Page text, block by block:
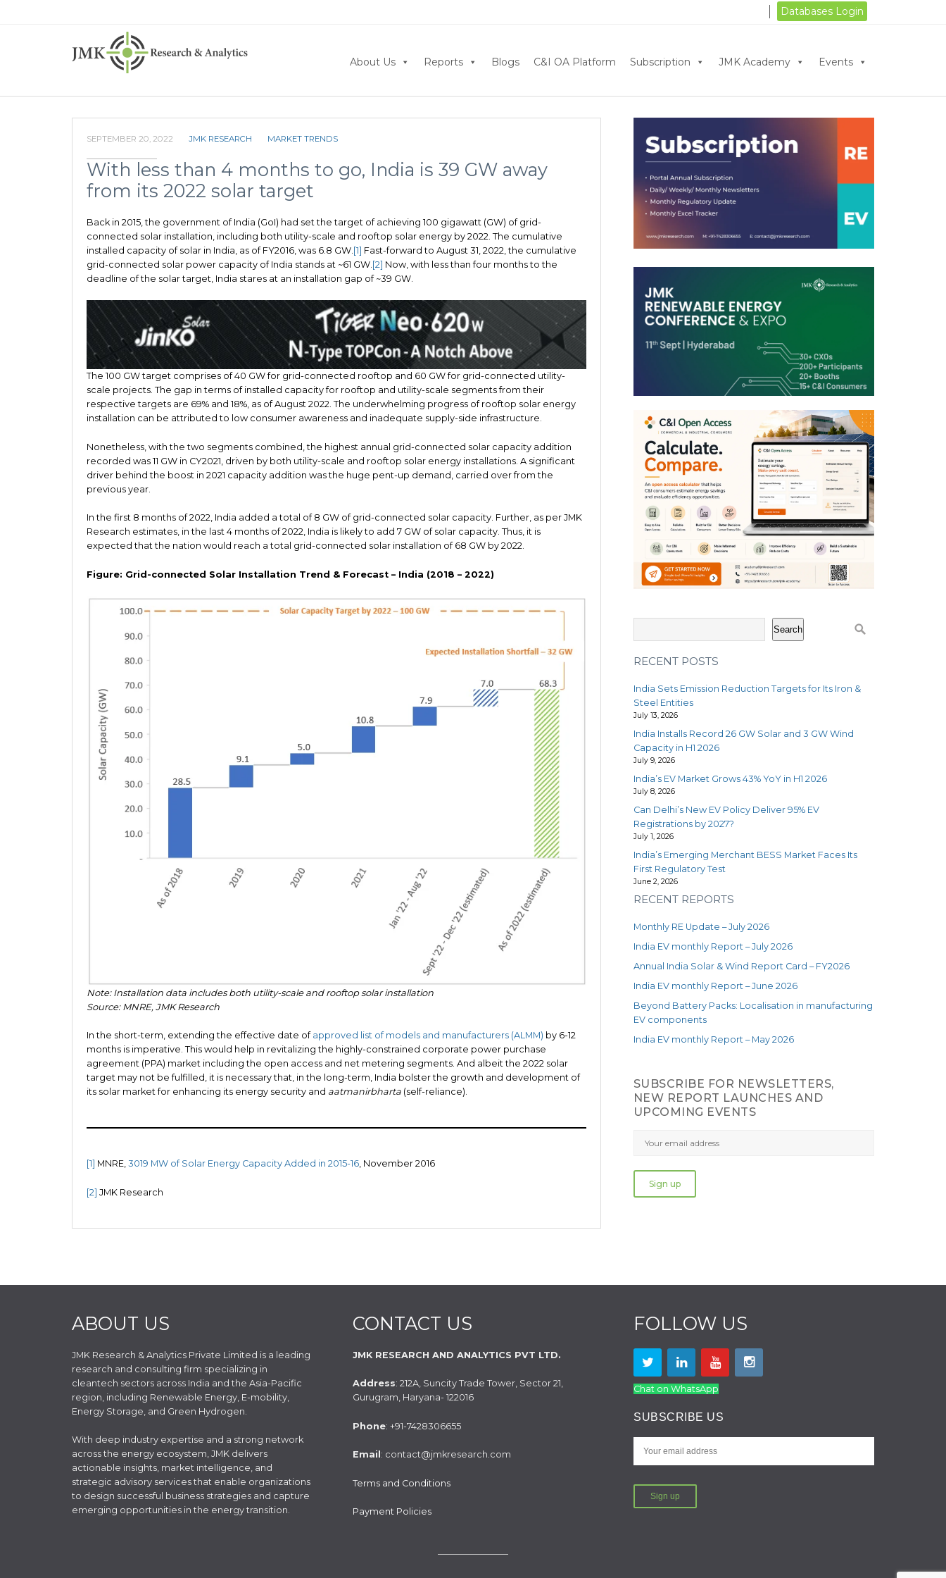
Databases Login
About Us Reports Blogs C&I OA Platform Subscription JMK Academy Events
SEPTEMBER 20, 2022 JMK RESEARCH MARKET TRENDS
With less than 4 months to go, India is 39 GW away
from its 2022 solar target
Back in 2015, the government of India (GoI) had set the target of achieving 100 gigawatt (GW) of grid-
connected solar installation, including both utility-scale and rooftop solar energy by 2022. The cumulative
installed capacity of solar in India, as of FY2016, was 6.8 GW. [1] Fast-forward to August 31, 2022, the cumulative
grid-connected solar power capacity of India stands at ~61 GW. [2] Now, with less than four months to the
deadline of the solar target, India stares at an installation gap of ~39 GW.
The 100 GW target comprises of 40 GW for grid-connected rooftop and 60 GW for grid-connected utility-
scale projects. The gap in terms of installed capacity for rooftop and utility-scale segments from their
respective targets are 69% and 18%, as of August 2022. The underwhelming progress of rooftop solar energy
installation can be attributed to low consumer awareness and inadequate supply-side infrastructure.
Nonetheless, with the two segments combined, the highest annual grid-connected solar capacity addition
recorded was 11 GW in CY2021, driven by both utility-scale and rooftop solar energy installations. A significant
driver behind the boost in 2021 capacity addition was the huge pent-up demand, carried over from the
previous year.
In the first 8 months of 2022, India added a total of 8 GW of grid-connected solar capacity. Further, as per JMK
Research estimates, in the last 4 months of 2022, India is likely to add 7 GW of solar capacity. Thus, it is
expected that the nation would reach a total grid-connected solar installation of 68 GW by 2022.
Figure: Grid-connected Solar Installation Trend & Forecast – India (2018 – 2022)
Note: Installation data includes both utility-scale and rooftop solar installation
Source: MNRE, JMK Research
In the short-term, extending the effective date of approved list of models and manufacturers (ALMM) by 6-12
months is imperative. This would help in revitalizing the highly-constrained corporate power purchase
agreement (PPA) market including the open access and net metering segments. And albeit the 2022 solar
target may not be fulfilled, it is necessary that, in the long-term, India bolster the growth and development of
its solar market for enhancing its energy security and aatmanirbharta (self-reliance).
[1] MNRE, 3019 MW of Solar Energy Capacity Added in 2015-16, November 2016
[2] JMK Research
Search
RECENT POSTS
India Sets Emission Reduction Targets for Its Iron &
Steel Entities
July 13, 2026
India Installs Record 26 GW Solar and 3 GW Wind
Capacity in H1 2026
July 9, 2026
India’s EV Market Grows 43% YoY in H1 2026
July 8, 2026
Can Delhi’s New EV Policy Deliver 95% EV
Registrations by 2027?
July 1, 2026
India’s Emerging Merchant BESS Market Faces Its
First Regulatory Test
June 2, 2026
RECENT REPORTS
Monthly RE Update – July 2026
India EV monthly Report – July 2026
Annual India Solar & Wind Report Card – FY2026
India EV monthly Report – June 2026
Beyond Battery Packs: Localisation in manufacturing
EV components
India EV monthly Report – May 2026
SUBSCRIBE FOR NEWSLETTERS,
NEW REPORT LAUNCHES AND
UPCOMING EVENTS
ABOUT US
JMK Research & Analytics Private Limited is a leading
research and consulting firm specializing in
cleantech sectors across India and the Asia-Pacific
region, including Renewable Energy, E-mobility,
Energy Storage, and Green Hydrogen.
With deep industry expertise and a strong network
across the energy ecosystem, JMK delivers
actionable insights, market intelligence, and
strategic advisory services that enable organizations
to design successful business strategies and capture
emerging opportunities in the energy transition.
CONTACT US
JMK RESEARCH AND ANALYTICS PVT LTD.
Address: 212A, Suncity Trade Tower, Sector 21,
Gurugram, Haryana- 122016
Phone: +91-7428306655
Email : contact@jmkresearch.com
Terms and Conditions
Payment Policies
FOLLOW US
Chat on WhatsApp
SUBSCRIBE US